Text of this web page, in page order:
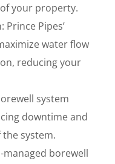
your property.
Prince Pipes’
water flow
reducing your
system
downtime and
system.
managed borewell